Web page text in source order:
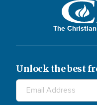
The
Unlock the best